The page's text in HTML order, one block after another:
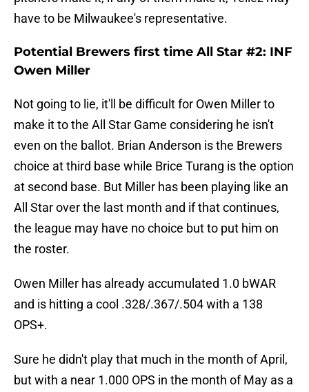
have to be Milwaukee's representative.
Potential Brewers first time All Star #2: INF
Owen Miller
Not going to lie, it'll be difficult for Owen Miller to
make it to the All Star Game considering he isn't
even on the ballot. Brian Anderson is the Brewers
choice at third base while Brice Turang is the option
at second base. But Miller has been playing like an
All Star over the last month and if that continues,
the league may have no choice but to put him on
the roster.
Owen Miller has already accumulated 1.0 bWAR
and is hitting a cool .328/.367/.504 with a 138
OPS+.
Sure he didn't play that much in the month of April,
but with a near 1.000 OPS in the month of May as a